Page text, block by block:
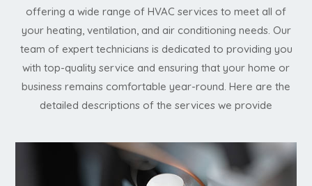
offering a wide range of HVAC services to meet all of
your heating, ventilation, and air conditioning needs. Our
team of expert technicians is dedicated to providing you
with top-quality service and ensuring that your home or
business remains comfortable year-round. Here are the
detailed descriptions of the services we provide